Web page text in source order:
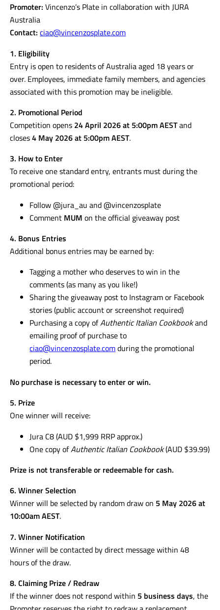
Promoter: Vincenzo’s Plate in collaboration with JURA
Australia
Contact:ciao@vincenzosplate.com
1. Eligibility
Entry is open to residents of Australia aged 18 years or
over. Employees, immediate family members, and agencies
associated with this promotion may be ineligible.
2. Promotional Period
Competition opens 24 April 2026 at 5:00pm AESTand
closes4 May 2026 at 5:00pm AEST.
3. How to Enter
To receive one standard entry, entrants must during the
promotional period:
Follow @jura_au and @vincenzosplate
Comment MUM on the official giveaway post
4. Bonus Entries
Additional bonus entries may be earned by:
Tagging a mother who deserves to win in the
comments (as many as you like!)
Sharing the giveaway post to Instagram or Facebook
stories (public account or screenshot required)
Purchasing a copy ofAuthentic Italian Cookbookand
emailing proof of purchase to
ciao@vincenzosplate.comduring the promotional
period.
No purchase is necessary to enter or win.
5. Prize
One winner will receive:
Jura C8 (AUD $1,999 RRP approx.)
One copy ofAuthentic Italian Cookbook(AUD $39.99)
Prize is not transferable or redeemable for cash.
6. Winner Selection
Winner will be selected by random draw on 5 May 2026 at
10:00am AEST.
7. Winner Notification
Winner will be contacted by direct message within 48
hours of the draw.
8. Claiming Prize / Redraw
If the winner does not respond within 5 business days, the